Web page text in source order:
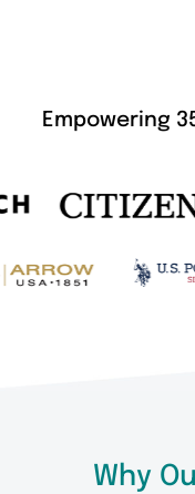
Empowering
Why